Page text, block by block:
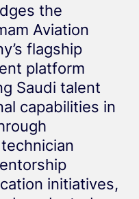
the
Aviation
flagship
platform
Saudi talent
capabilities in
initiatives,